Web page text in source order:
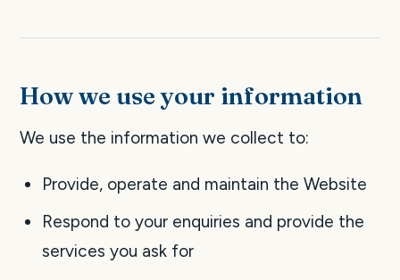
How we use your information
We use the information we collect to:
Provide, operate and maintain the Website
Respond to your enquiries and provide the
services you ask for